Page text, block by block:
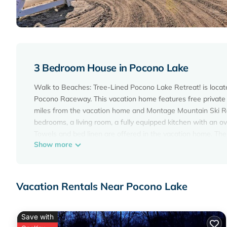
3 Bedroom House in Pocono Lake
Walk to Beaches: Tree-Lined Pocono Lake Retreat! is
Pocono Raceway. This vacation home features free
miles from the vacation home and Montage Mountain Ski
bedrooms, a living room, a fully equipped kitchen with an
swimming pool at the vacation home. Kalahari Waterpark
This 3 Bedrooms House is suitable for tourists and
of 8 . Coming to Pocono Lake and needing a place to
Show more
Vacation Rentals Near Pocono Lake
Save with